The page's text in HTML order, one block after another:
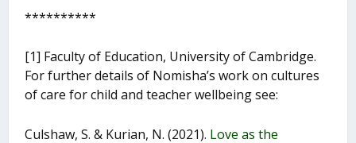
**********
[1] Faculty of Education, University of Cambridge.
For further details of Nomisha’s work on cultures
of care for child and teacher wellbeing see:
Culshaw, S. & Kurian, N. (2021). Love as the